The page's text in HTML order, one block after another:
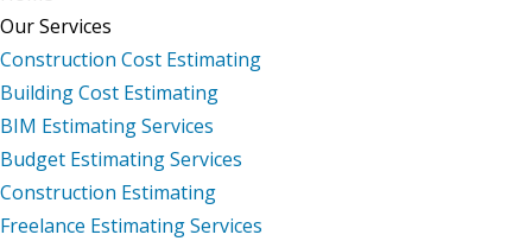
Our Services
Construction Cost Estimating
Building Cost Estimating
BIM Estimating Services
Budget Estimating Services
Construction Estimating
Freelance Estimating Services